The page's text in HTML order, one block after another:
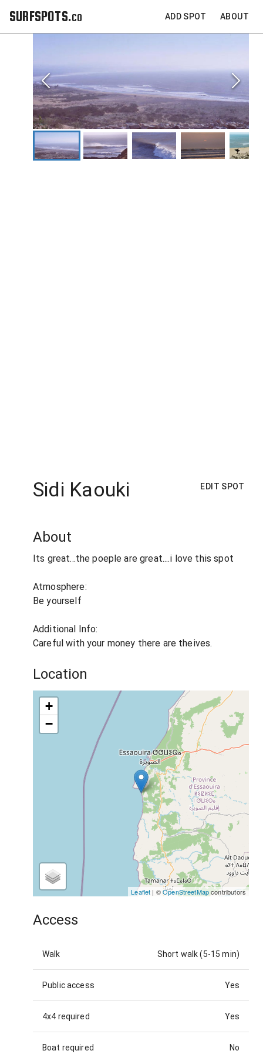
SURFSPOTS.co ADD SPOT ABOUT
Sidi Kaouki EDIT SPOT
About
Its great...the poeple are great....i love this spot
Atmosphere:
Be yourself
Additional Info:
Careful with your money there are theives.
Location
+
−
Leaflet | ©OpenStreetMapcontributors
Access
Walk Short walk (5-15 min)
Public access Yes
4x4 required Yes
Boat required No